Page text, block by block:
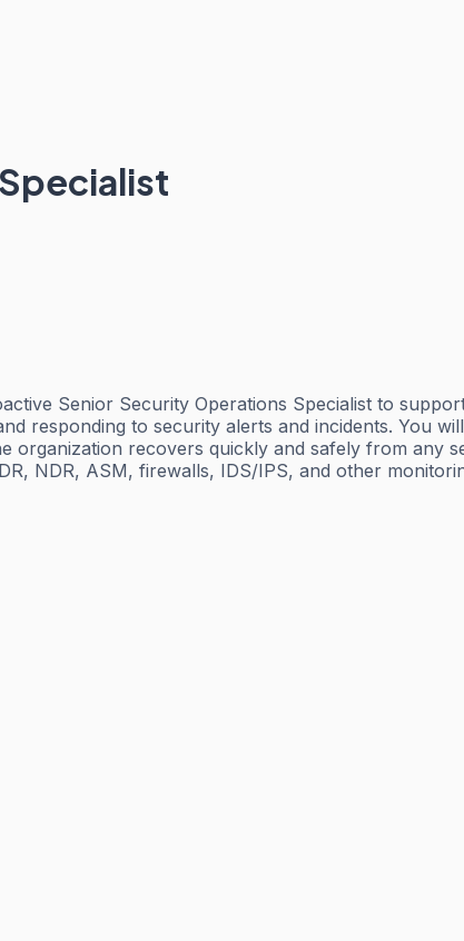
Senior Security Operations Specialist to
responding to security alerts and incidents. You
organization recovers quickly and safely from any
NDR, ASM, firewalls, IDS/IPS, and other